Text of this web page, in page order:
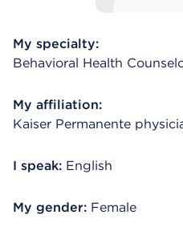
My specialty:
Behavioral Health
My affiliation:
Kaiser Permanente
I speak: English
My gender: Female